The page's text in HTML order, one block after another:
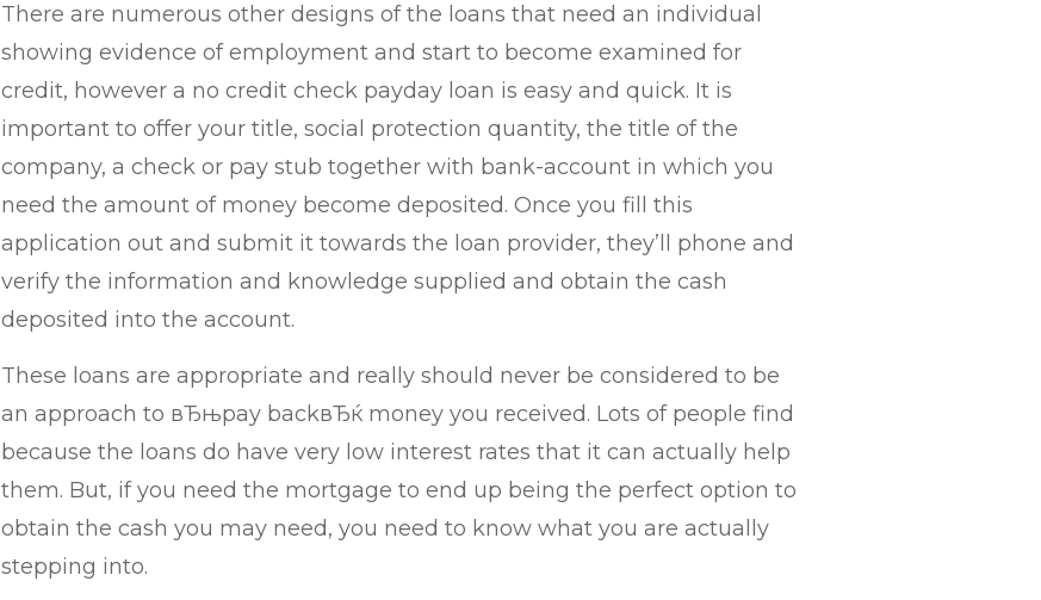
There are numerous other designs of the loans that need an individual
showing evidence of employment and start to become examined for
credit, however a no credit check payday loan is easy and quick. It is
important to offer your title, social protection quantity, the title of the
company, a check or pay stub together with bank-account in which you
need the amount of money become deposited. Once you fill this
application out and submit it towards the loan provider, they’ll phone and
verify the information and knowledge supplied and obtain the cash
deposited into the account.
These loans are appropriate and really should never be considered to be
an approach to вЂњpay backвЂќ money you received. Lots of people find
because the loans do have very low interest rates that it can actually help
them. But, if you need the mortgage to end up being the perfect option to
obtain the cash you may need, you need to know what you are actually
stepping into.